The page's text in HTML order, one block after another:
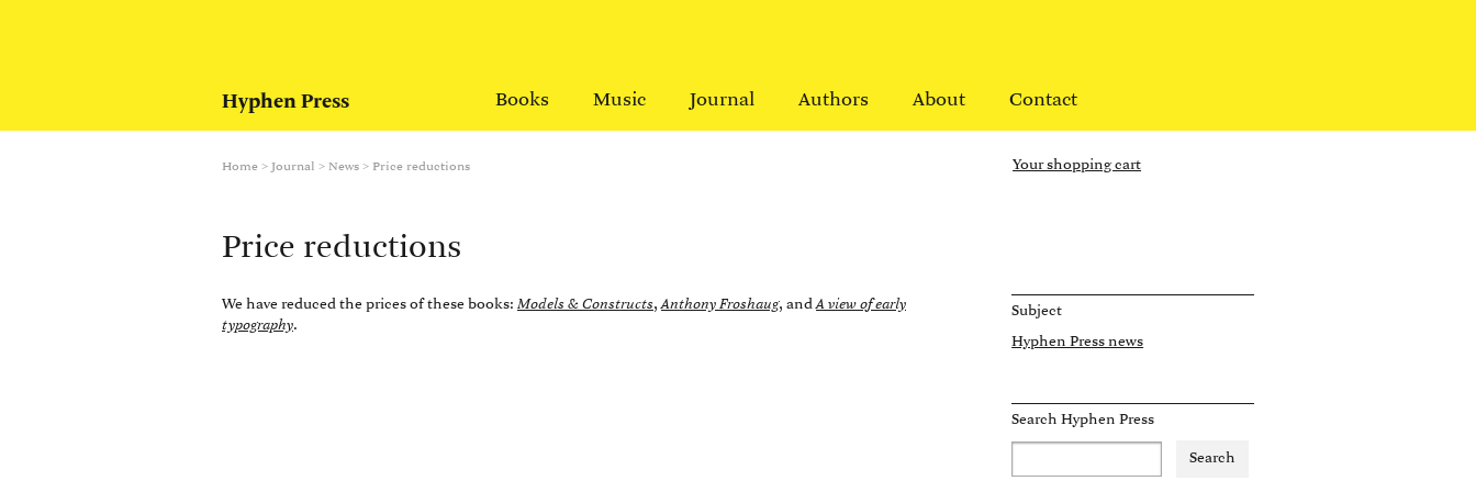
Hyphen Press Books Music Journal Authors About Contact
Home > Journal > News > Price reductions Your shopping cart
Price reductions
We have reduced the prices of these books: Models & Constructs,Anthony Froshaug, andA view of early
typography.
Subject
Hyphen Press news
Search Hyphen Press